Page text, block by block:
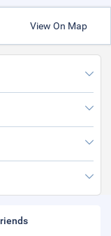
View On Map